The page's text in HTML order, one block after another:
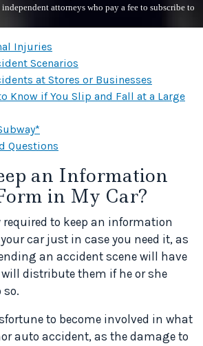
attorneys who pay a fee to subscribe to
Injuries
Scenarios
at Stores or Businesses
Know if You Slip and Fall at a Large
Questions
an Information
in My Car?
required to keep an information
car just in case you need it, as
an accident scene will have
distribute them if he or she
so.
to become involved in what
auto accident, as the damage to